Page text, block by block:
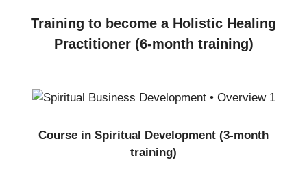
Training to become a Holistic Healing
Practitioner (6-month training)
Course in Spiritual Development (3-month
training)